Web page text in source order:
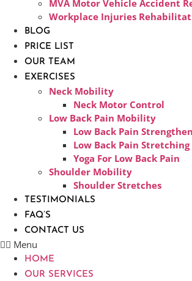
MVA Motor Vehicle Accident
Workplace Injuries
BLOG
PRICE LIST
OUR TEAM
EXERCISES
Neck Mobility
Neck Motor Control
Low Back Pain Mobility
Low Back Pain
Low Back Pain Stretching
Yoga For Low Back Pain
Shoulder Mobility
Shoulder Stretches
TESTIMONIALS
FAQ’S
CONTACT US
Menu
HOME
OUR SERVICES